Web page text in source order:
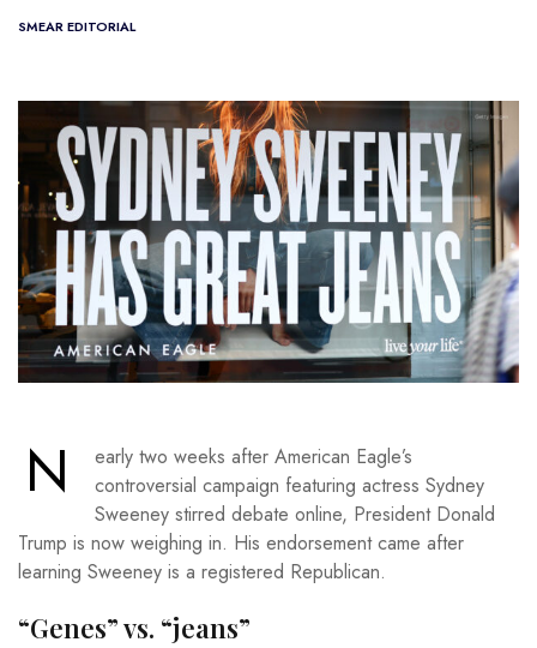
SMEAR EDITORIAL
N
early two weeks after American Eagle’s
controversial campaign featuring actress Sydney
Sweeney stirred debate online, President Donald
Trump is now weighing in. His endorsement came after
learning Sweeney is a registered Republican.
“Genes” vs. “jeans”